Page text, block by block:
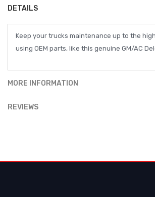
DETAILS
Keep your trucks maintenance up to the
using OEM parts, like this genuine GM/AC
MORE INFORMATION
REVIEWS